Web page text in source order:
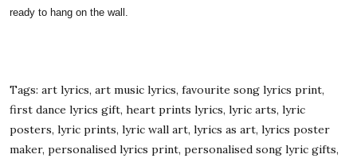
ready to hang on the wall.
Tags: art lyrics, art music lyrics, favourite song lyrics print,
first dance lyrics gift, heart prints lyrics, lyric arts, lyric
posters, lyric prints, lyric wall art, lyrics as art, lyrics poster
maker, personalised lyrics print, personalised song lyric gifts,